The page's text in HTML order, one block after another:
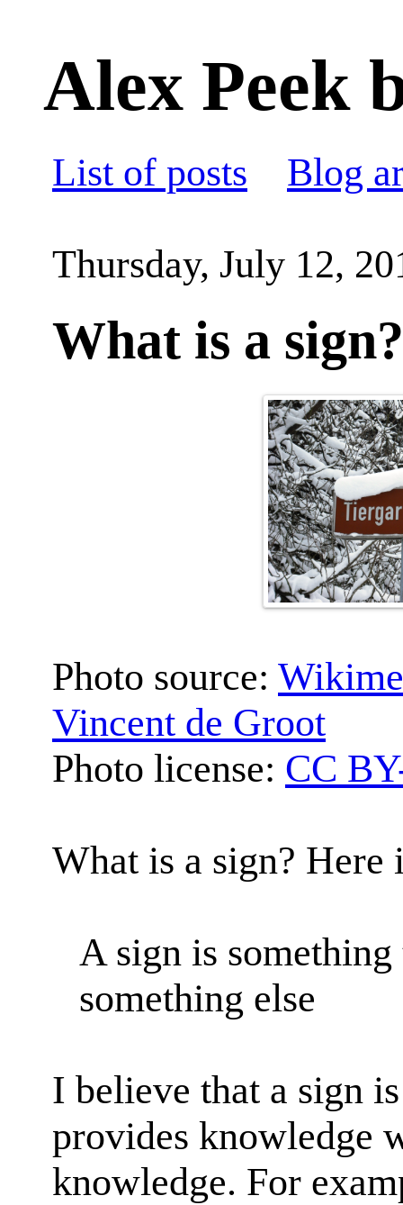
Alex Peek
List of posts Blog
Thursday, July 12,
What is a sign?
Photo source:
Vincent de Groot
Photo license: CC
What is a sign?
A sign is
something else
I believe that a sign
provides knowledge
knowledge. For